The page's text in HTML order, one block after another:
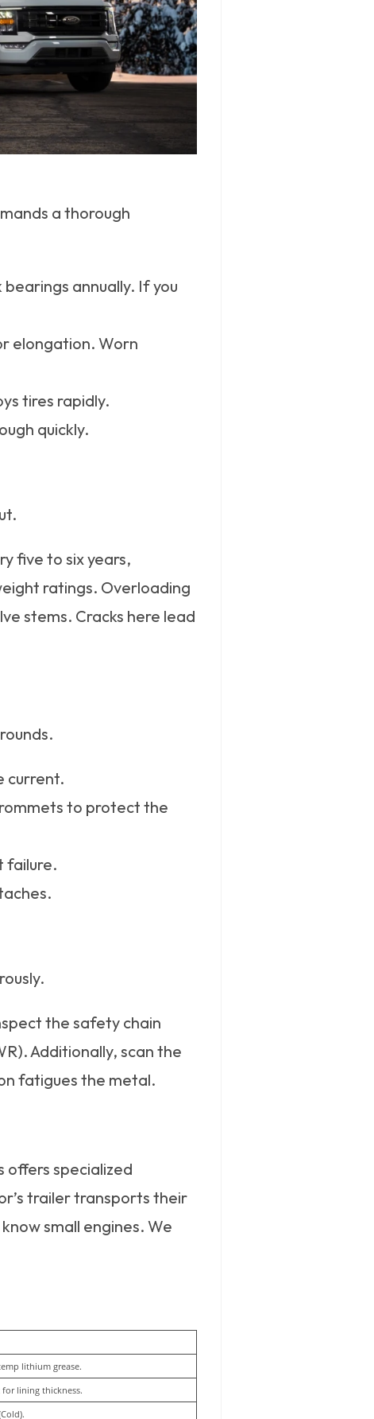
a thorough
annually. If you
elongation. Worn
tires rapidly.
quickly.
five to six years,
ratings. Overloading
stems. Cracks here lead
current.
to protect the
failure.
the safety chain
Additionally, scan the
fatigues the metal.
offers specialized
trailer transports their
small engines. We
lithium grease.
lining thickness.